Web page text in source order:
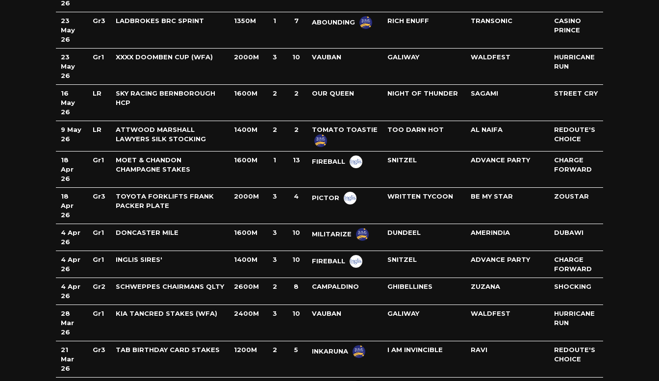
26
23
May
26
Gr3 LADBROKES BRC SPRINT 1350M 1 7 ABOUNDING RICH ENUFF TRANSONIC
CASINO
PRINCE
23
May
26
Gr1 XXXX DOOMBEN CUP (WFA) 2000M 3 10 VAUBAN GALIWAY WALDFEST
HURRICANE
RUN
16
May
26
LR
SKY RACING BERNBOROUGH
HCP
1600M 2 2 OUR QUEEN NIGHT OF THUNDER SAGAMI STREET CRY
9 May
26
LR
ATTWOOD MARSHALL
LAWYERS SILK STOCKING
1400M 2 2 TOMATO TOASTIE TOO DARN HOT AL NAIFA
REDOUTE'S
CHOICE
18
Apr
26
Gr1
MOET & CHANDON
CHAMPAGNE STAKES
1600M 1 13 FIREBALL SNITZEL ADVANCE PARTY
CHARGE
FORWARD
18
Apr
26
Gr3
TOYOTA FORKLIFTS FRANK
PACKER PLATE
2000M 3 4 PICTOR WRITTEN TYCOON BE MY STAR ZOUSTAR
4 Apr
26
Gr1 DONCASTER MILE 1600M 3 10 MILITARIZE DUNDEEL AMERINDIA DUBAWI
4 Apr
26
Gr1 INGLIS SIRES' 1400M 3 10 FIREBALL SNITZEL ADVANCE PARTY
CHARGE
FORWARD
4 Apr
26
Gr2 SCHWEPPES CHAIRMANS QLTY 2600M 2 8 CAMPALDINO GHIBELLINES ZUZANA SHOCKING
28
Mar
26
Gr1 KIA TANCRED STAKES (WFA) 2400M 3 10 VAUBAN GALIWAY WALDFEST
HURRICANE
RUN
21
Mar
26
Gr3 TAB BIRTHDAY CARD STAKES 1200M 2 5 INKARUNA I AM INVINCIBLE RAVI
REDOUTE'S
CHOICE